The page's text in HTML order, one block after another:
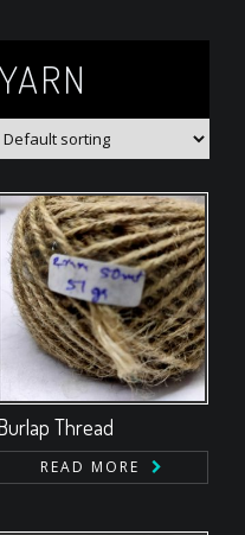
Thread
READ MORE